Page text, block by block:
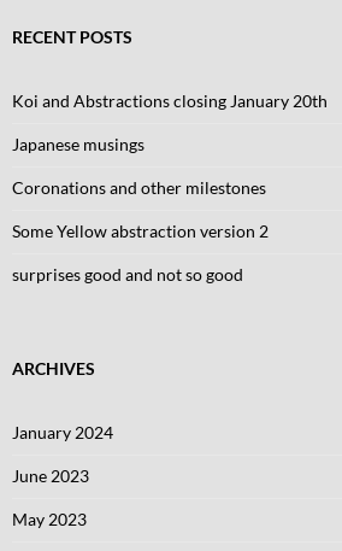
RECENT POSTS
Koi and Abstractions closing January 20th
Japanese musings
Coronations and other milestones
Some Yellow abstraction version 2
surprises good and not so good
ARCHIVES
January 2024
June 2023
May 2023